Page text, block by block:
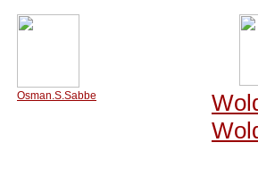
Osman.S.Sabbe